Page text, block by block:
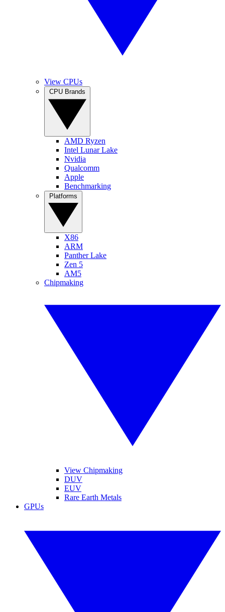
View CPUs
AMD Ryzen
Intel Lunar Lake
Nvidia
Qualcomm
Apple
Benchmarking
X86
ARM
Panther Lake
Zen 5
AM5
Chipmaking
View Chipmaking
DUV
EUV
Rare Earth Metals
GPUs